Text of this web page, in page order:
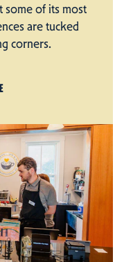
some of its most
are tucked
corners.